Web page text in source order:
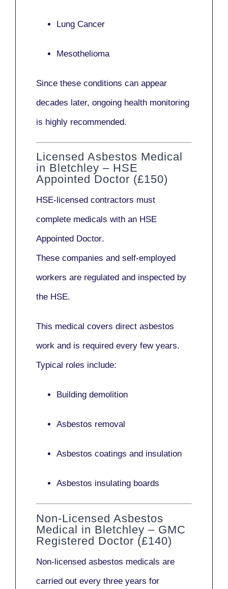
Lung Cancer
Mesothelioma
Since these conditions can appear
decades later, ongoing health monitoring
is highly recommended.
Licensed Asbestos Medical
in Bletchley – HSE
Appointed Doctor (£150)
HSE-licensed contractors must
complete medicals with an HSE
Appointed Doctor.
These companies and self-employed
workers are regulated and inspected by
the HSE.
This medical covers direct asbestos
work and is required every few years.
Typical roles include:
Building demolition
Asbestos removal
Asbestos coatings and insulation
Asbestos insulating boards
Non-Licensed Asbestos
Medical in Bletchley – GMC
Registered Doctor (£140)
Non-licensed asbestos medicals are
carried out every three years for